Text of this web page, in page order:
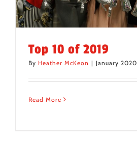
Top 10 of 2019
By Heather McKeon | January 2020
Read More